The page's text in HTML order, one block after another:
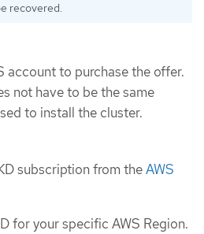
recovered.
account to purchase the offer.
not have to be the same
to install the cluster.
subscription from theAWS
for your specific AWS Region.